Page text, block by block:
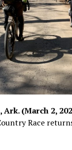
Ark. (March 2,
Race